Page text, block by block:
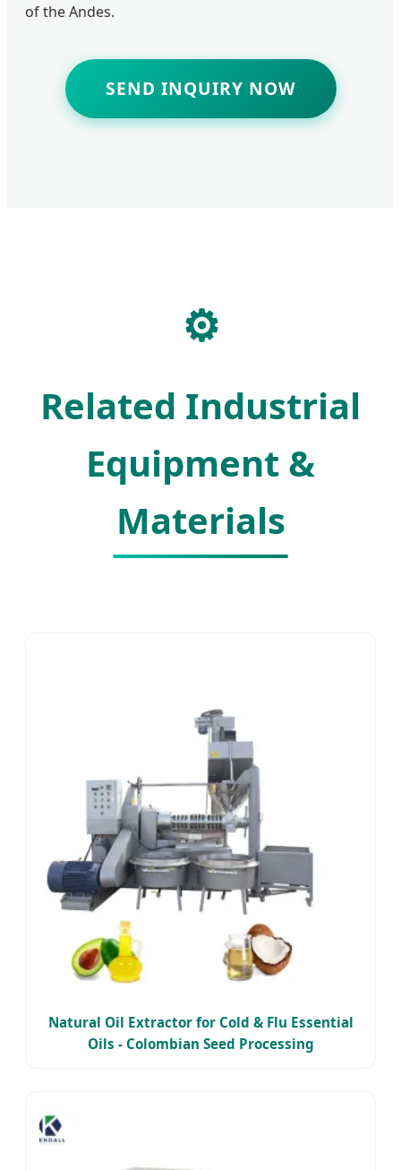
of the Andes.
SEND INQUIRY NOW
⚙️
Related Industrial
Equipment &
Materials
Natural Oil Extractor for Cold & Flu Essential
Oils - Colombian Seed Processing